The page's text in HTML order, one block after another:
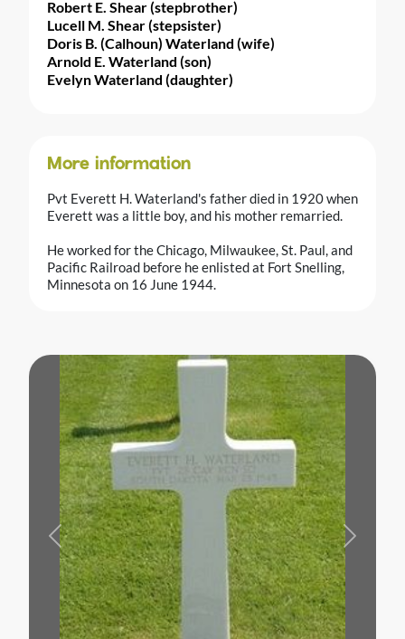
Robert E. Shear (stepbrother)
Lucell M. Shear (stepsister)
Doris B. (Calhoun) Waterland (wife)
Arnold E. Waterland (son)
Evelyn Waterland (daughter)
More information
Pvt Everett H. Waterland's father died in 1920 when
Everett was a little boy, and his mother remarried.
He worked for the Chicago, Milwaukee, St. Paul, and
Pacific Railroad before he enlisted at Fort Snelling,
Minnesota on 16 June 1944.
Previous Next